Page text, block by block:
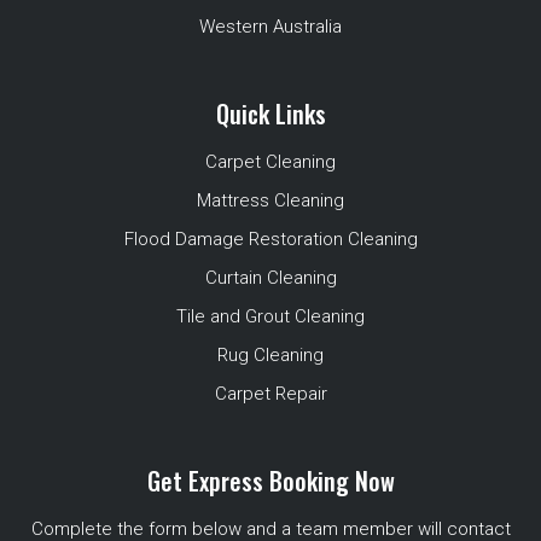
Western Australia
Quick Links
Carpet Cleaning
Mattress Cleaning
Flood Damage Restoration Cleaning
Curtain Cleaning
Tile and Grout Cleaning
Rug Cleaning
Carpet Repair
Get Express Booking Now
Complete the form below and a team member will contact